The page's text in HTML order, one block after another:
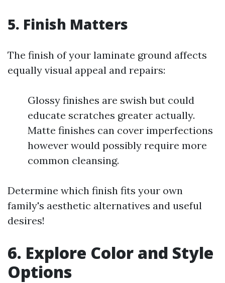
5. Finish Matters
The finish of your laminate ground affects
equally visual appeal and repairs:
Glossy finishes are swish but could
educate scratches greater actually.
Matte finishes can cover imperfections
however would possibly require more
common cleansing.
Determine which finish fits your own
family's aesthetic alternatives and useful
desires!
6. Explore Color and Style
Options